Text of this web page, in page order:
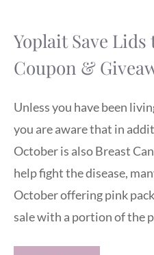
Yoplait Save Lids
Coupon &
Unless you have been
you are aware that in
October is also Breast
help fight the disease,
October offering pink
sale with a portion of the